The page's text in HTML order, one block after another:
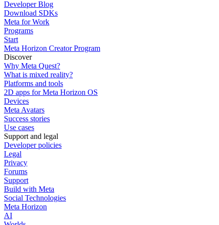
Developer Blog
Download SDKs
Meta for Work
Programs
Start
Meta Horizon Creator Program
Discover
Why Meta Quest?
What is mixed reality?
Platforms and tools
2D apps for Meta Horizon OS
Devices
Meta Avatars
Success stories
Use cases
Support and legal
Developer policies
Legal
Privacy
Forums
Support
Build with Meta
Social Technologies
Meta Horizon
AI